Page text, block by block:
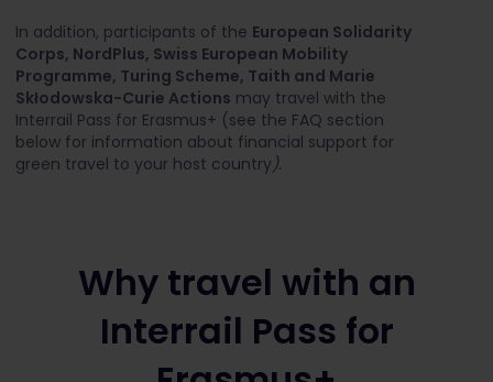
In addition, participants of the European Solidarity
Corps, NordPlus, Swiss European Mobility
Programme, Turing Scheme, Taith and Marie
Skłodowska-Curie Actions may travel with the
Interrail Pass for Erasmus+ (see the FAQ section
below for information about financial support for
green travel to your host country ).
Why travel with an
Interrail Pass for